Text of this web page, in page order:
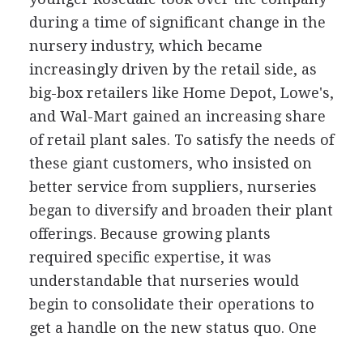
during a time of significant change in the
nursery industry, which became
increasingly driven by the retail side, as
big-box retailers like Home Depot, Lowe's,
and Wal-Mart gained an increasing share
of retail plant sales. To satisfy the needs of
these giant customers, who insisted on
better service from suppliers, nurseries
began to diversify and broaden their plant
offerings. Because growing plants
required specific expertise, it was
understandable that nurseries would
begin to consolidate their operations to
get a handle on the new status quo. One